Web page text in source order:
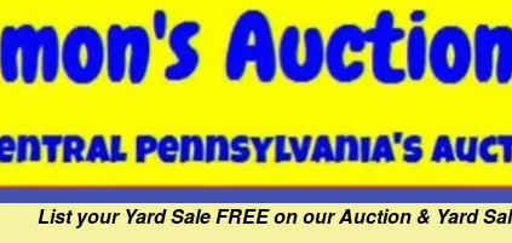
List your Yard Sale FREE on our Auction & Yard